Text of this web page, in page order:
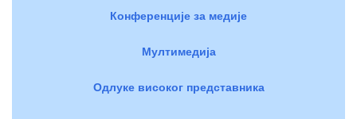
Конференције за медије
Мултимедија
Одлуке високог представника